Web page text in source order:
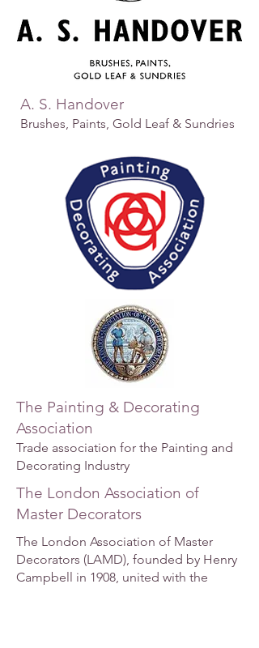
A. S. Handover
Brushes, Paints, Gold Leaf & Sundries
The Painting & Decorating
Association
Trade association for the Painting and
Decorating Industry
The London Association of
Master Decorators
The London Association of Master
Decorators (LAMD), founded by Henry
Campbell in 1908, united with the